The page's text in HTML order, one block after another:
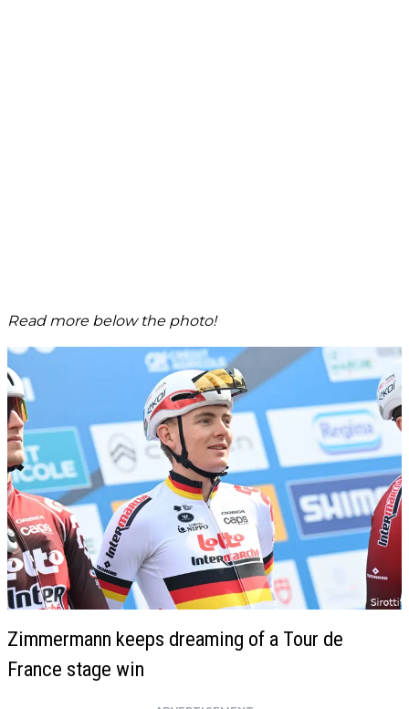
Read more below the photo!
Zimmermann keeps dreaming of a Tour de
France stage win